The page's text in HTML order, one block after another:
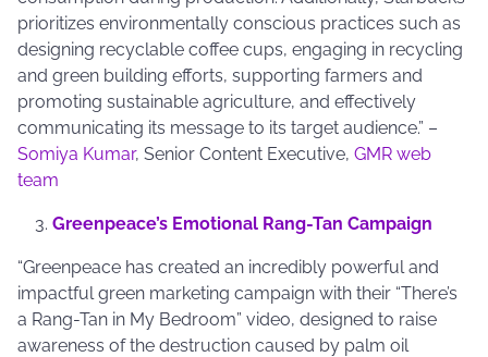
prioritizes environmentally conscious practices such as
designing recyclable coffee cups, engaging in recycling
and green building efforts, supporting farmers and
promoting sustainable agriculture, and effectively
communicating its message to its target audience.” –
Somiya Kumar, Senior Content Executive, GMR web
team
Greenpeace’s Emotional Rang-Tan Campaign
“Greenpeace has created an incredibly powerful and
impactful green marketing campaign with their “There’s
a Rang-Tan in My Bedroom” video, designed to raise
awareness of the destruction caused by palm oil